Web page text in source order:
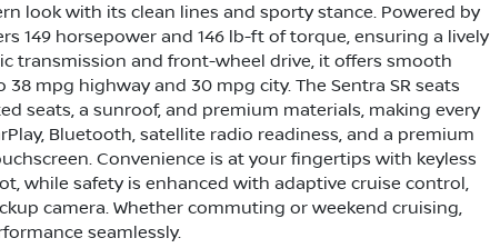
look with its clean lines and sporty stance. Powered by
149 horsepower and 146 lb-ft of torque, ensuring a lively
transmission and front-wheel drive, it offers smooth
mpg highway and 30 mpg city. The Sentra SR seats
seats, a sunroof, and premium materials, making every
Bluetooth, satellite radio readiness, and a premium
Convenience is at your fingertips with keyless
while safety is enhanced with adaptive cruise control,
camera. Whether commuting or weekend cruising,
seamlessly.